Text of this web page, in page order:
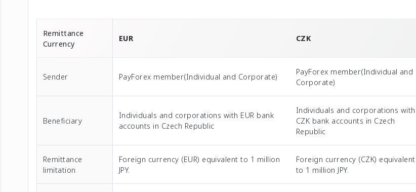
Remittance
Currency
EUR CZK
Sender PayForex member(Individual and Corporate)
PayForex member(Individual and
Corporate)
Beneficiary
Individuals and corporations with EUR bank
accounts in Czech Republic
Individuals and corporations with
CZK bank accounts in Czech
Republic
Remittance
limitation
Foreign currency (EUR) equivalent to 1 million
JPY.
Foreign currency (CZK) equivalent
to 1 million JPY.